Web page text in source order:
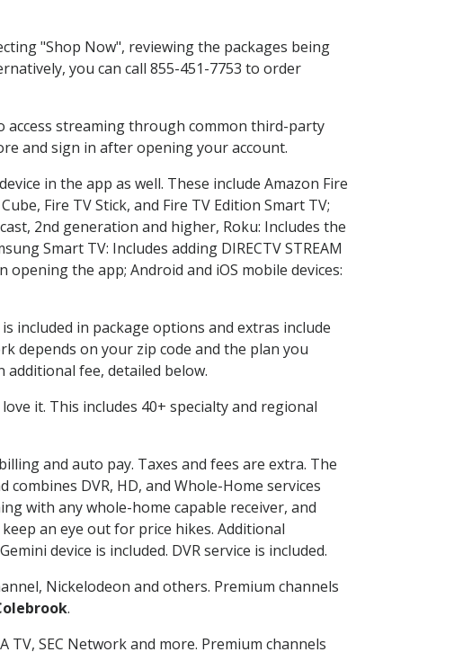
"Shop Now", reviewing the packages being
you can call 855-451-7753 to order
access streaming through common third-party
and sign in after opening your account.
in the app as well. These include Amazon Fire
Fire TV Stick, and Fire TV Edition Smart TV;
2nd generation and higher, Roku: Includes the
Smart TV: Includes adding DIRECTV STREAM
the app; Android and iOS mobile devices:
included in package options and extras include
depends on your zip code and the plan you
additional fee, detailed below.
it. This includes 40+ specialty and regional
and auto pay. Taxes and fees are extra. The
combines DVR, HD, and Whole-Home services
with any whole-home capable receiver, and
an eye out for price hikes. Additional
device is included. DVR service is included.
Nickelodeon and others. Premium channels
.
SEC Network and more. Premium channels